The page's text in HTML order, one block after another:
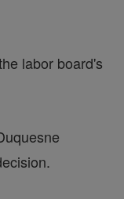
labor board's